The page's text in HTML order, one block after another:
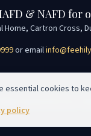
& NAFD for
Home, Cartron Cross,
or email
essential cookies to
policy